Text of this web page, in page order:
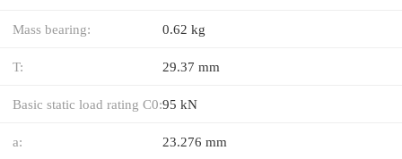
Mass bearing: 0.62 kg
T: 29.37 mm
Basic static load rating C0:95 kN
a: 23.276 mm